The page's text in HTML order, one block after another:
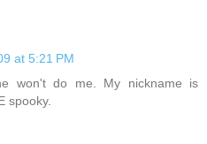
at 5:21 PM
won't do me. My nickname is
spooky.